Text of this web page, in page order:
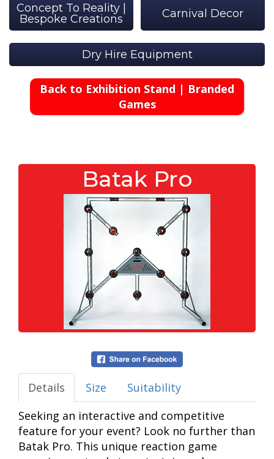
Concept To Reality |
Bespoke Creations
Carnival Decor
Dry Hire Equipment
Back to Exhibition Stand | Branded
Games
Batak Pro
Details Size
Suitability
Seeking an interactive and competitive
feature for your event? Look no further than
Batak Pro. This unique reaction game